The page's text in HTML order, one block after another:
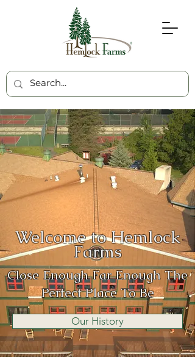
Welcome to Hemlock
Farms
Close Enough Far Enough The
Perfect Place To Be
Our History